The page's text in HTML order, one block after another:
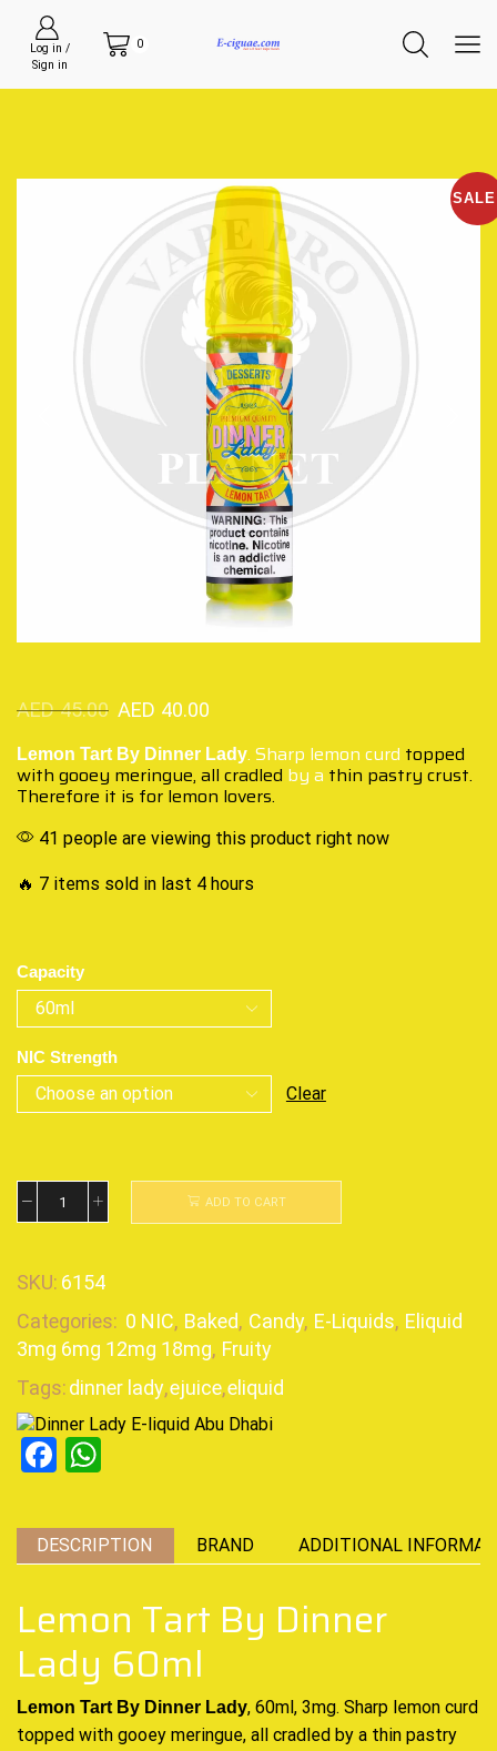
Log in /
Sign in
0
AED45.00 AED 40.00
Lemon Tart By Dinner Lady. Sharp lemon curd topped
with gooey meringue, all cradled by a thin pastry crust.
Therefore it is for lemon lovers.
41 people are viewing this product right now
🔥 7 items sold in last 4 hours
Capacity
NIC Strength
Clear
ADD TO CART
SKU: 6154
Categories: 0 NIC, Baked, Candy, E-Liquids, Eliquid
3mg 6mg 12mg 18mg, Fruity
Tags:dinner lady,ejuice,eliquid
Facebook
DESCRIPTION BRAND ADDITIONAL
Lemon Tart By Dinner
Lady 60ml
Lemon Tart By Dinner Lady, 60ml, 3mg. Sharp lemon curd
topped with gooey meringue, all cradled by a thin pastry